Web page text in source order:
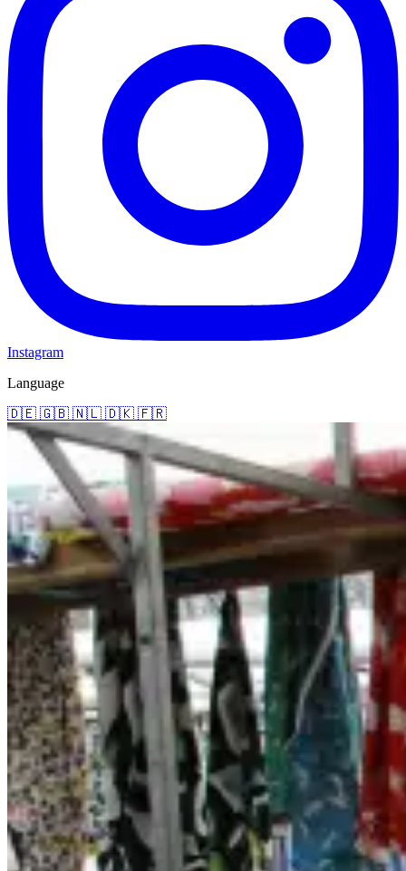
Instagram
Language
🇩🇪 🇬🇧 🇳🇱 🇩🇰 🇫🇷